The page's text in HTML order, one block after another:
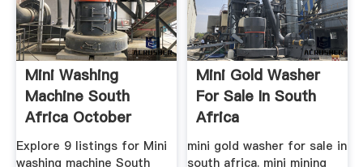
Mini Washing
Machine South
Africa October
2019
Explore 9 listings for Mini
washing machine South
Mini Gold Washer
For Sale In South
Africa
mini gold washer for sale in
south africa. mini mining